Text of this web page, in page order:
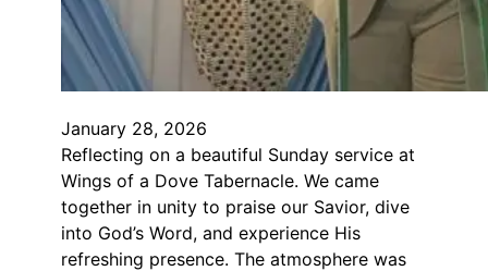
January 28, 2026
Reflecting on a beautiful Sunday service at
Wings of a Dove Tabernacle. We came
together in unity to praise our Savior, dive
into God’s Word, and experience His
refreshing presence. The atmosphere was